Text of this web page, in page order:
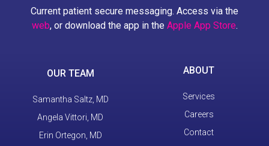
Current patient secure messaging. Access via the
web, or download the app in the Apple App Store.
OUR TEAM
Samantha Saltz, MD
Angela Vittori, MD
Erin Ortegon, MD
ABOUT
Services
Careers
Contact